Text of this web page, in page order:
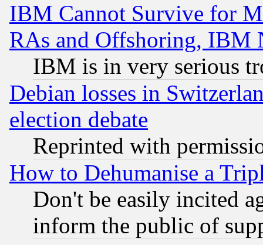
IBM Cannot Survive for
RAs and Offshoring, IBM
IBM is in very serious
Debian losses in
election debate
Reprinted with
How to Dehumanise a
Don't be easily incited
inform the public of